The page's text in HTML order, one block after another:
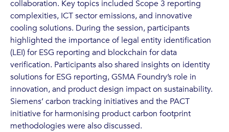
collaboration. Key topics included Scope 3 reporting
complexities, ICT sector emissions, and innovative
cooling solutions. During the session, participants
highlighted the importance of legal entity identification
(LEI) for ESG reporting and blockchain for data
verification. Participants also shared insights on identity
solutions for ESG reporting, GSMA Foundry’s role in
innovation, and product design impact on sustainability.
Siemens’ carbon tracking initiatives and the PACT
initiative for harmonising product carbon footprint
methodologies were also discussed.